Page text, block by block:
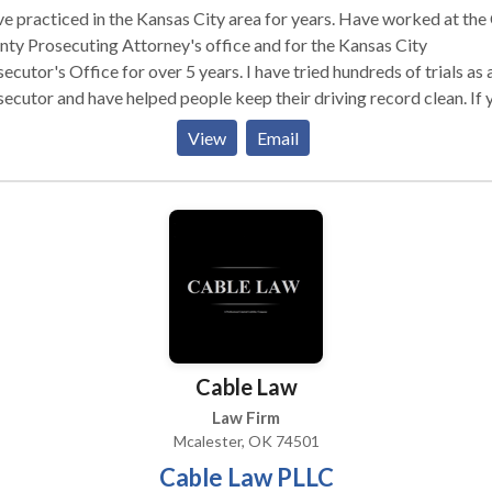
practiced in the Kansas City area for years. Have worked at the
Prosecuting Attorney's office and for the Kansas City
Office for over 5 years. I have tried hundreds of trials as a
and have helped people keep their driving record clean. If you
looking for an experienced attorney, who will help you get the best
on your case, then I am happy to help you.
View Email
Cable Law
Law Firm
Mcalester, OK 74501
Cable Law PLLC